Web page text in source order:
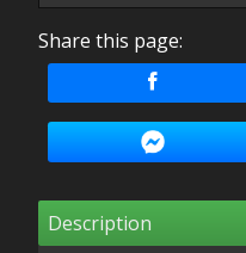
Terms
Interest Rate
Down Payment
Share this page:
Description